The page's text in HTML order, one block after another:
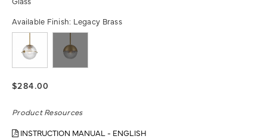
Available Finish: Legacy Brass
$284.00
Product Resources
INSTRUCTION MANUAL - ENGLISH